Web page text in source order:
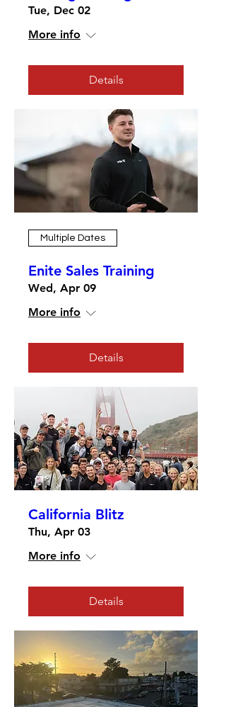
Tue, Dec 02
More info
Details
Multiple Dates
Enite Sales Training
Wed, Apr 09
More info
Details
California Blitz
Thu, Apr 03
More info
Details